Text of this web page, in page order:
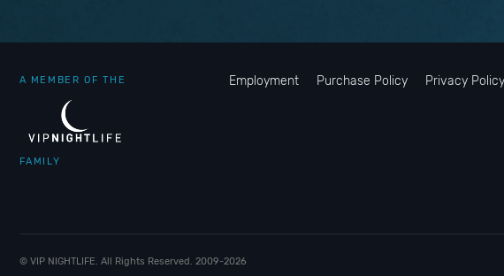
A MEMBER OF THE
FAMILY
Employment Purchase Policy Privacy Policy
© VIP NIGHTLIFE. All Rights Reserved. 2009-2026